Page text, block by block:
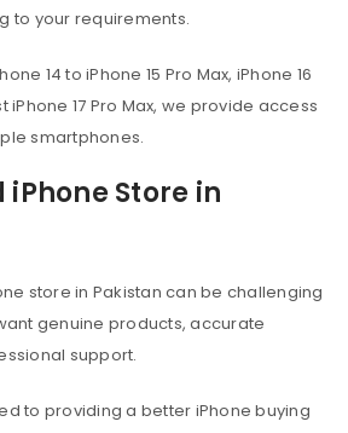
to your requirements.
14 to iPhone 15 Pro Max, iPhone 16
iPhone 17 Pro Max, we provide access
smartphones.
Store in
store in Pakistan can be challenging
genuine products, accurate
support.
to providing a better iPhone buying